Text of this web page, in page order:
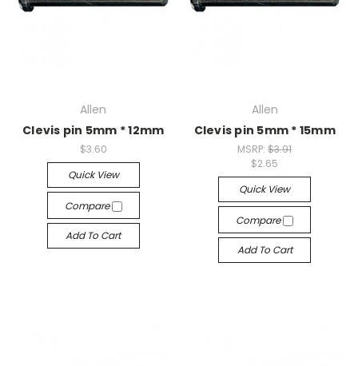
Allen
Clevis pin 5mm * 12mm
$3.60
Quick View
Compare
Add To Cart
Allen
Clevis pin 5mm * 15mm
MSRP:$3.91
$2.65
Quick View
Compare
Add To Cart